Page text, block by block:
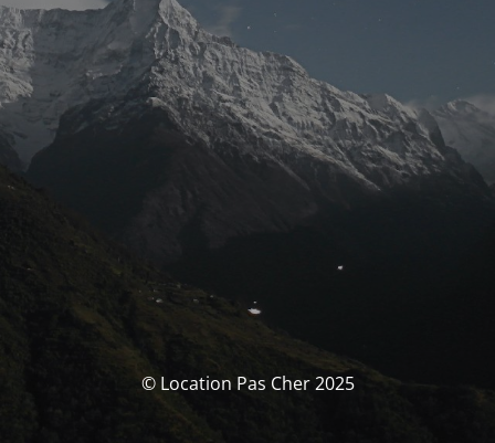
© Location Pas Cher 2025